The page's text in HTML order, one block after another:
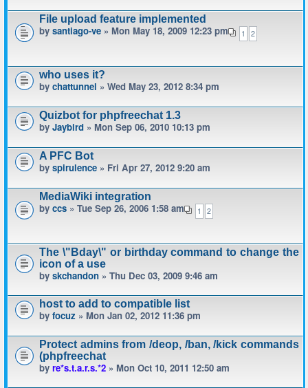
File upload feature implemented
1 2
by santiago-ve » Mon May 18, 2009 12:23 pm
who uses it?
by chattunnel » Wed May 23, 2012 8:34 pm
Quizbot for phpfreechat 1.3
by Jaybird » Mon Sep 06, 2010 10:13 pm
A PFC Bot
by spirulence » Fri Apr 27, 2012 9:20 am
MediaWiki integration
1 2
by ccs » Tue Sep 26, 2006 1:58 am
The \"Bday\" or birthday command to change the
icon of a use
by skchandon » Thu Dec 03, 2009 9:46 am
host to add to compatible list
by focuz » Mon Jan 02, 2012 11:36 pm
Protect admins from /deop, /ban, /kick commands
(phpfreechat
by re*s.t.a.r.s.*2 » Mon Oct 10, 2011 12:50 am